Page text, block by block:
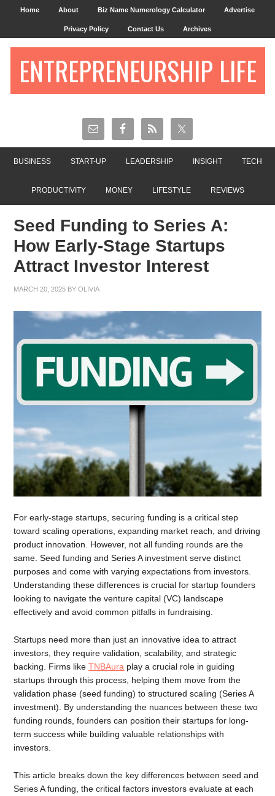
Home About Biz Name Numerology Calculator Advertise
Privacy Policy Contact Us Archives
ENTREPRENEURSHIP LIFE
BUSINESS START-UP LEADERSHIP INSIGHT TECH
PRODUCTIVITY MONEY LIFESTYLE REVIEWS
Seed Funding to Series A:
How Early-Stage Startups
Attract Investor Interest
MARCH 20, 2025 BYOLIVIA
For early-stage startups, securing funding is a critical step
toward scaling operations, expanding market reach, and driving
product innovation. However, not all funding rounds are the
same. Seed funding and Series A investment serve distinct
purposes and come with varying expectations from investors.
Understanding these differences is crucial for startup founders
looking to navigate the venture capital (VC) landscape
effectively and avoid common pitfalls in fundraising.
Startups need more than just an innovative idea to attract
investors, they require validation, scalability, and strategic
backing. Firms likeTNBAura play a crucial role in guiding
startups through this process, helping them move from the
validation phase (seed funding) to structured scaling (Series A
investment). By understanding the nuances between these two
funding rounds, founders can position their startups for long-
term success while building valuable relationships with
investors.
This article breaks down the key differences between seed and
Series A funding, the critical factors investors evaluate at each